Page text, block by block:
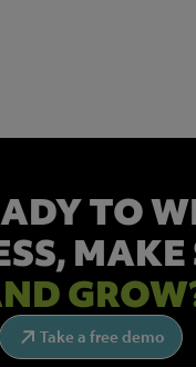
TO
MAKE
Take a free demo